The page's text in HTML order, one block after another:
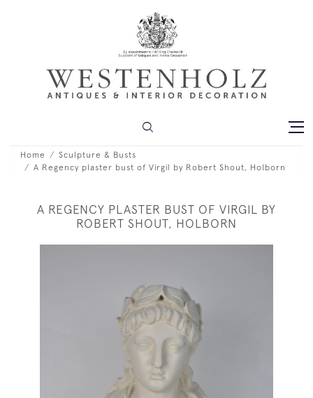
Home
Sculpture & Busts
A Regency plaster bust of Virgil by Robert Shout, Holborn
A REGENCY PLASTER BUST OF VIRGIL BY
ROBERT SHOUT, HOLBORN